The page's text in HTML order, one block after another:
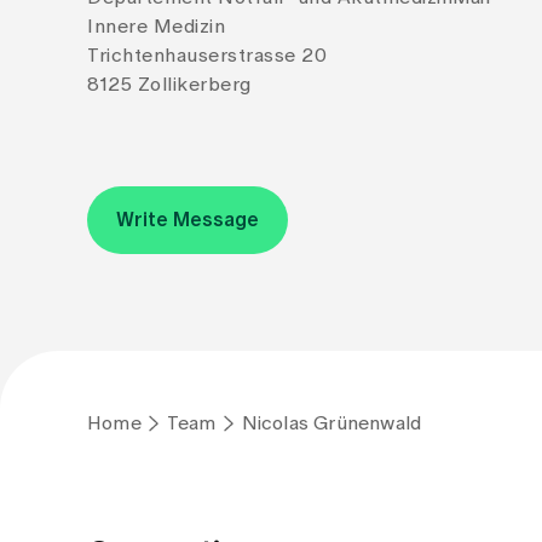
Innere Medizin
Trichtenhauserstrasse 20
8125 Zollikerberg
Write Message
Home Team Nicolas Grünenwald